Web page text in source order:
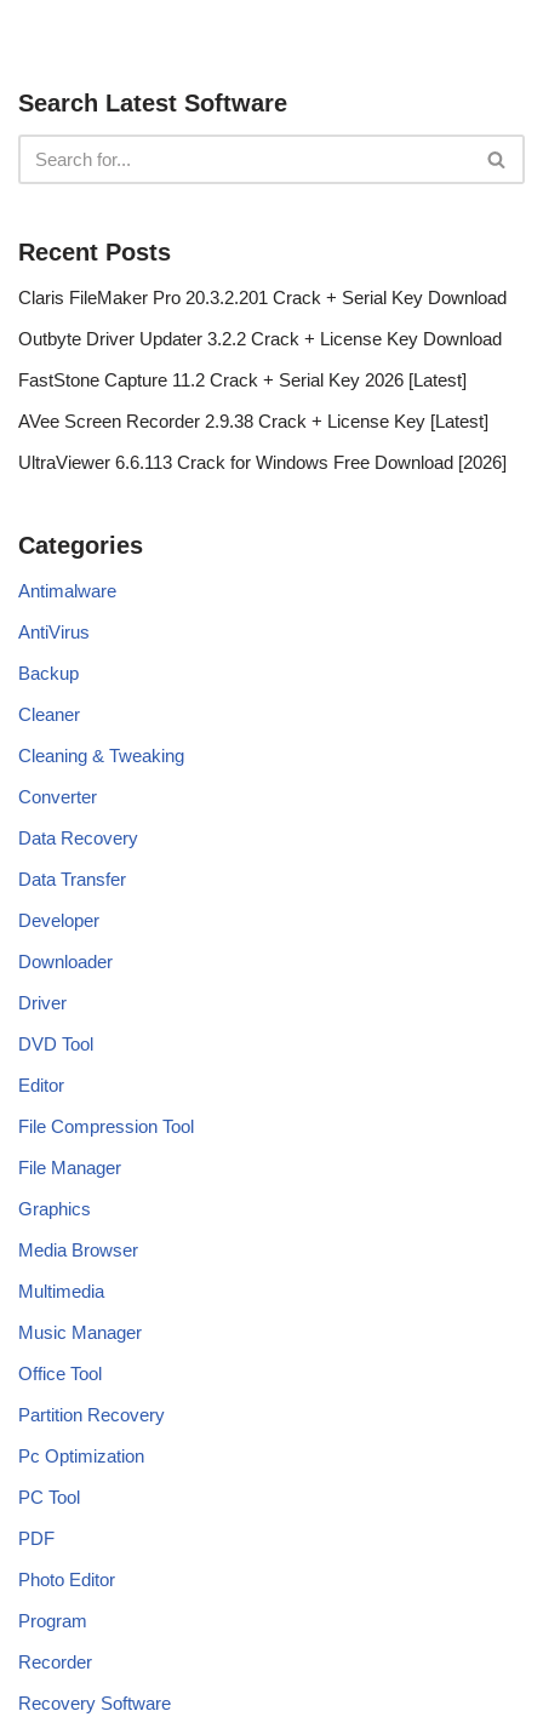
Search Latest Software
Recent Posts
Claris FileMaker Pro 20.3.2.201 Crack + Serial Key Download
Outbyte Driver Updater 3.2.2 Crack + License Key Download
FastStone Capture 11.2 Crack + Serial Key 2026 [Latest]
AVee Screen Recorder 2.9.38 Crack + License Key [Latest]
UltraViewer 6.6.113 Crack for Windows Free Download [2026]
Categories
Antimalware
AntiVirus
Backup
Cleaner
Cleaning & Tweaking
Converter
Data Recovery
Data Transfer
Developer
Downloader
Driver
DVD Tool
Editor
File Compression Tool
File Manager
Graphics
Media Browser
Multimedia
Music Manager
Office Tool
Partition Recovery
Pc Optimization
PC Tool
PDF
Photo Editor
Program
Recorder
Recovery Software